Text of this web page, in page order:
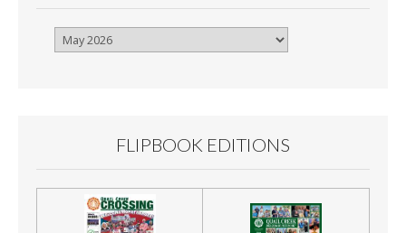
Browse
FLIPBOOK EDITIONS